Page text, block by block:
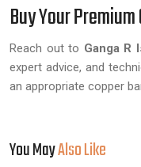
Buy Your
Reach out to Ganga R
expert advice, and
an appropriate copper
You MayAlso Like